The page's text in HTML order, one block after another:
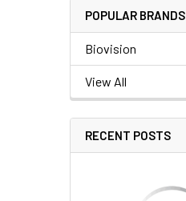
POPULAR BRANDS
Biovision
View All
RECENT POSTS